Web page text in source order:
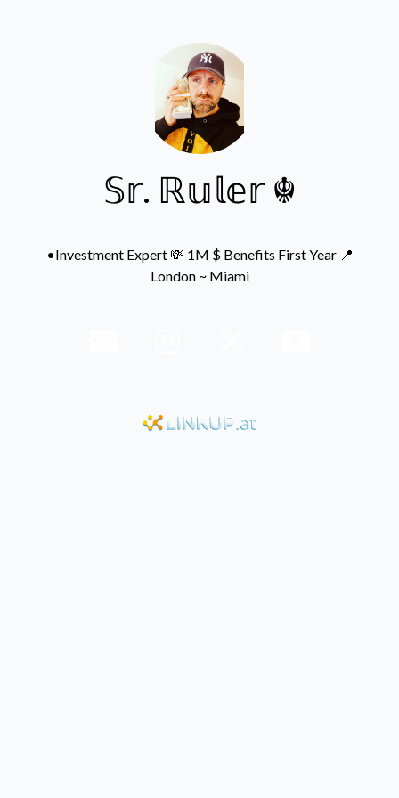
𝕊𝕣. ℝ𝕦𝕝𝕖𝕣 ☬
•Investment Expert 💸 1M $ Benefits First Year 📍
London ~ Miami